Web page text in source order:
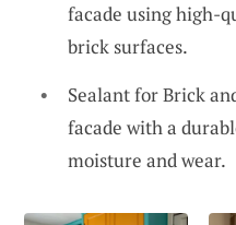
facade using high-
brick surfaces.
Sealant for Brick
facade with a
moisture and wear.